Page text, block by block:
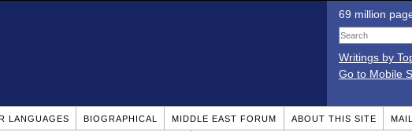
69 million
Writings by
Go to Mobile
LANGUAGES BIOGRAPHICAL MIDDLE EAST FORUM ABOUT THIS SITE